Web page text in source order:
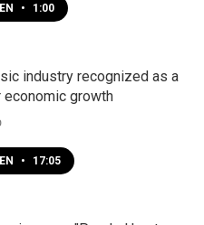
• 1:00
industry recognized as a
growth
• 17:05